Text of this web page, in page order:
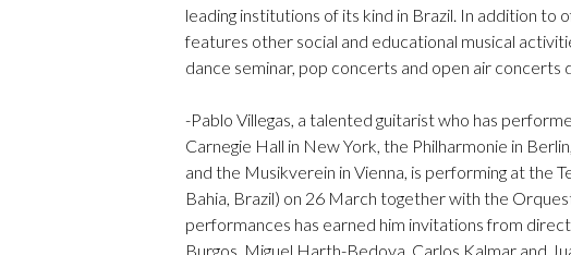
leading institutions of its kind in Brazil. In addition to
features other social and educational musical
dance seminar, pop concerts and open air
-Pablo Villegas, a talented guitarist who has
Carnegie Hall in New York, the Philharmonie in
and the Musikverein in Vienna, is performing at the
Bahia, Brazil) on 26 March together with the
performances has earned him invitations from
Burgos, Miguel Harth-Bedoya, Carlos Kalmar and